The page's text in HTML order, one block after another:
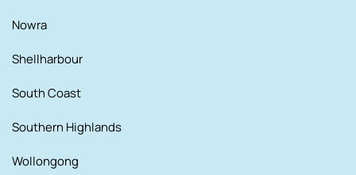
Nowra
Shellharbour
South Coast
Southern Highlands
Wollongong